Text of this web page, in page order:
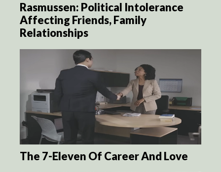
Rasmussen: Political Intolerance
Affecting Friends, Family
Relationships
The 7-Eleven Of Career And Love